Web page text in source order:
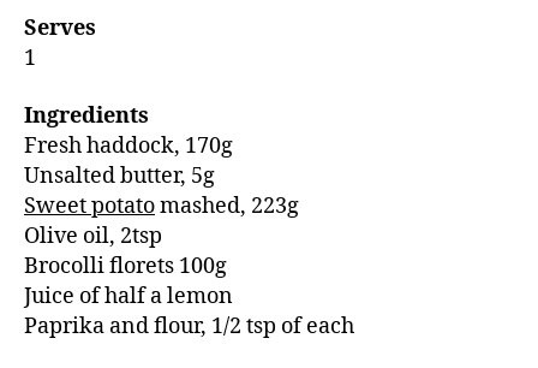
Serves
1
Ingredients
Fresh haddock, 170g
Unsalted butter, 5g
Sweet potatomashed, 223g
Olive oil, 2tsp
Brocolli florets 100g
Juice of half a lemon
Paprika and flour, 1/2 tsp of each